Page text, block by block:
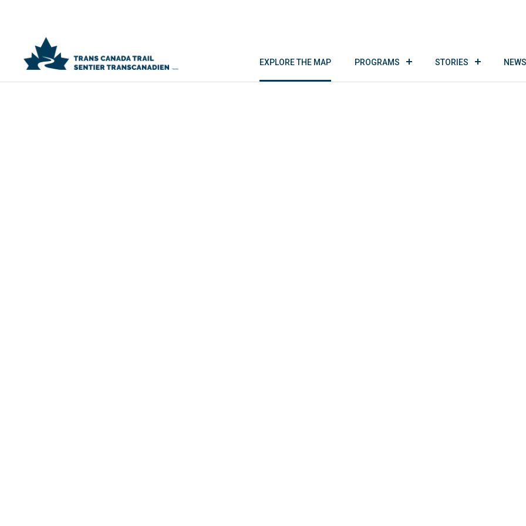
EXPLORE THE MAP PROGRAMS STORIES